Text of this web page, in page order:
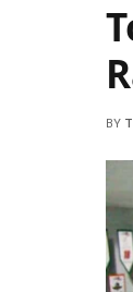
BY